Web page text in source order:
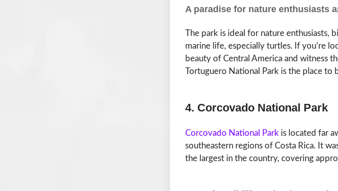
A paradise for nature enthusiasts
The park is ideal for nature enthusiasts,
marine life, especially turtles. If you’re
beauty of Central America and witness
Tortuguero National Park is the place to
4. Corcovado National Park
Corcovado National Park is located far
southeastern regions of Costa Rica. It
the largest in the country, covering